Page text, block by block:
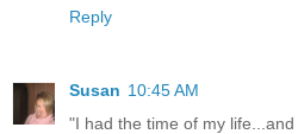
Reply
Susan 10:45 AM
"I had the time of my